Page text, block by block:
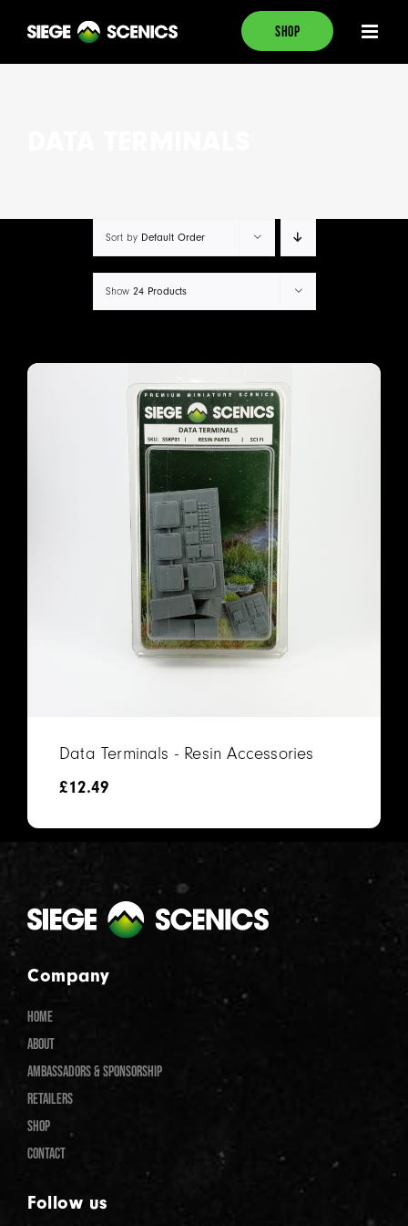
content
SHOP
Sort by Default Order
Show 24 Products
Data Terminals - Resin Accessories
£12.49
Company
HOME
ABOUT
AMBASSADORS & SPONSORSHIP
RETAILERS
SHOP
CONTACT
Follow us